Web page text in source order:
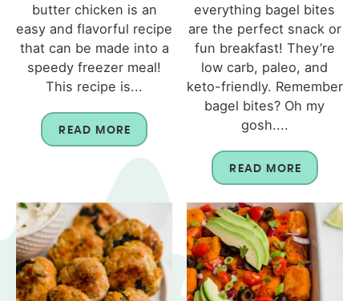
butter chicken is an
easy and flavorful recipe
that can be made into a
speedy freezer meal!
This recipe is...
READ MORE
everything bagel bites
are the perfect snack or
fun breakfast! They’re
low carb, paleo, and
keto-friendly. Remember
bagel bites? Oh my
gosh....
READ MORE